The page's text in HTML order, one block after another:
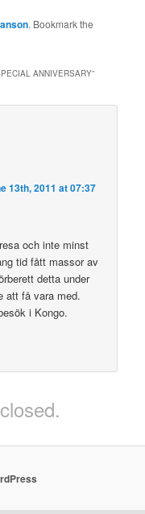
. Bookmark the
ANNIVERSARY”
13th, 2011 at 07:37
och inte minst
tid fått massor av
detta under
att få vara med.
i Kongo.